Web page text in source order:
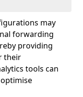
may
forwarding
providing
their
tools can